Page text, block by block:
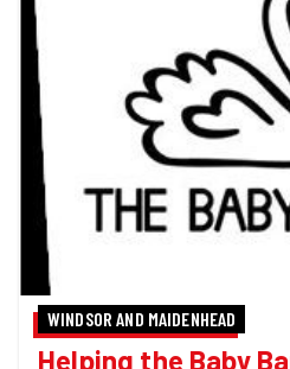
WINDSOR AND MAIDENHEAD
Helping the Baby